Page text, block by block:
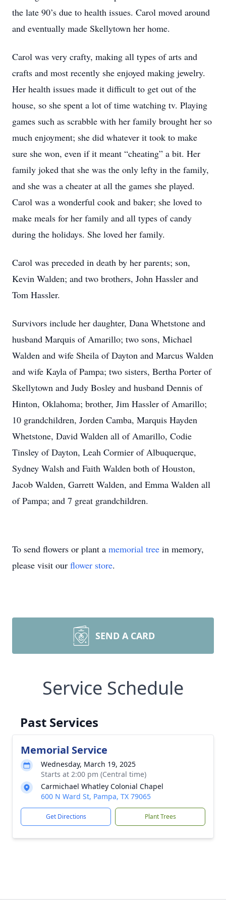
the late 90’s due to health issues. Carol moved around
and eventually made Skellytown her home.
Carol was very crafty, making all types of arts and
crafts and most recently she enjoyed making jewelry.
Her health issues made it difficult to get out of the
house, so she spent a lot of time watching tv. Playing
games such as scrabble with her family brought her so
much enjoyment; she did whatever it took to make
sure she won, even if it meant “cheating” a bit. Her
family joked that she was the only lefty in the family,
and she was a cheater at all the games she played.
Carol was a wonderful cook and baker; she loved to
make meals for her family and all types of candy
during the holidays. She loved her family.
Carol was preceded in death by her parents; son,
Kevin Walden; and two brothers, John Hassler and
Tom Hassler.
Survivors include her daughter, Dana Whetstone and
husband Marquis of Amarillo; two sons, Michael
Walden and wife Sheila of Dayton and Marcus Walden
and wife Kayla of Pampa; two sisters, Bertha Porter of
Skellytown and Judy Bosley and husband Dennis of
Hinton, Oklahoma; brother, Jim Hassler of Amarillo;
10 grandchildren, Jorden Camba, Marquis Hayden
Whetstone, David Walden all of Amarillo, Codie
Tinsley of Dayton, Leah Cormier of Albuquerque,
Sydney Walsh and Faith Walden both of Houston,
Jacob Walden, Garrett Walden, and Emma Walden all
of Pampa; and 7 great grandchildren.
To send flowers or plant a memorial tree in memory,
please visit our flower store.
SEND A CARD
Service Schedule
Past Services
Memorial Service
Wednesday, March 19, 2025
Starts at 2:00 pm (Central time)
Carmichael Whatley Colonial Chapel
600 N Ward St, Pampa, TX 79065
Get Directions Plant Trees